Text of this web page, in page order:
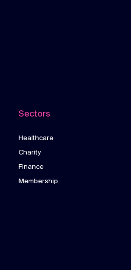
Sectors
Healthcare
Charity
Finance
Membership